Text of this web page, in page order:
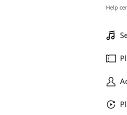
Help